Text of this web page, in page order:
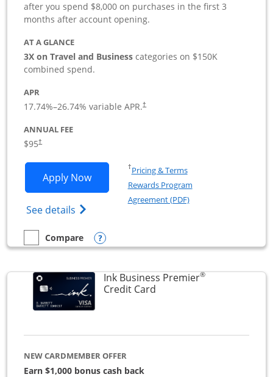
after you spend $8,000 on purchases in the first 3
months after account opening.
AT A GLANCE
3X on Travel and Businesscategories on $150K
combined spend.
APR
17.74%–26.74% variable APR.†
ANNUAL FEE
$95†
Apply NowOpens Ink Business Preferred
See details Opens Ink Business Preferred
†Pricing & TermsOpens in a new window
Rewards Program
Agreement (PDF)Opens in a new
empty checkbox
Compare
Compare the Ink Business PreferredOpens compare popup dialog
Ink Business Premier®
Credit CardLinks to product page
NEW CARDMEMBER OFFER
Earn $1,000 bonus cash back